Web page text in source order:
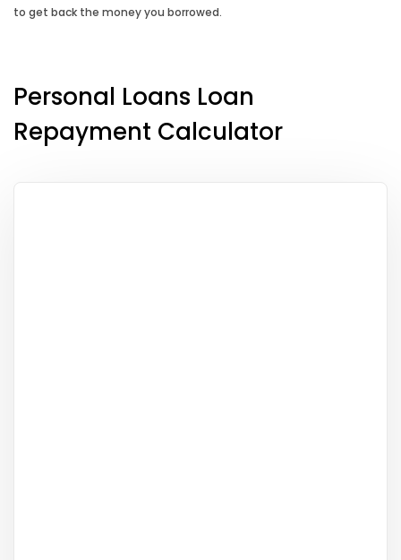
to get back the money you borrowed.
Personal Loans Loan
Repayment Calculator